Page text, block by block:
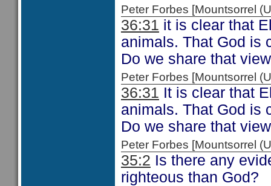
Peter Forbes [Mountsorrel
36:31 it is clear that
animals. That God is
Do we share that
Peter Forbes [Mountsorrel
36:31 It is clear that
animals. That God is
Do we share that
Peter Forbes [Mountsorrel
35:2 Is there any
righteous than God?